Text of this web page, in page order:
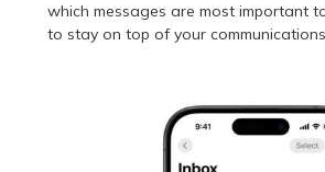
which messages are most important
to stay on top of your